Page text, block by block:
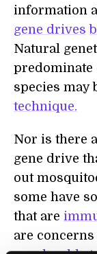
information
gene drives
Natural
predominate
species may
technique.
Nor is there
gene drive
out
some have
that are
are